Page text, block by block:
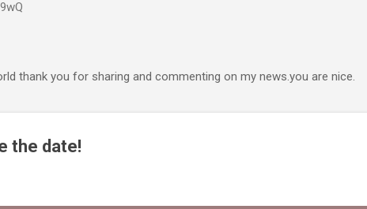
thank you for sharing and commenting on my news.you are nice.
the date!